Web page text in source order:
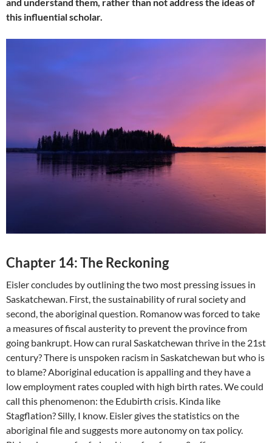
and understand them, rather than not address the ideas of
this influential scholar.
Chapter 14: The Reckoning
Eisler concludes by outlining the two most pressing issues in
Saskatchewan. First, the sustainability of rural society and
second, the aboriginal question. Romanow was forced to take
a measures of fiscal austerity to prevent the province from
going bankrupt. How can rural Saskatchewan thrive in the 21st
century? There is unspoken racism in Saskatchewan but who is
to blame? Aboriginal education is appalling and they have a
low employment rates coupled with high birth rates. We could
call this phenomenon: the Edubirth crisis. Kinda like
Stagflation? Silly, I know. Eisler gives the statistics on the
aboriginal file and suggests more autonomy on tax policy.